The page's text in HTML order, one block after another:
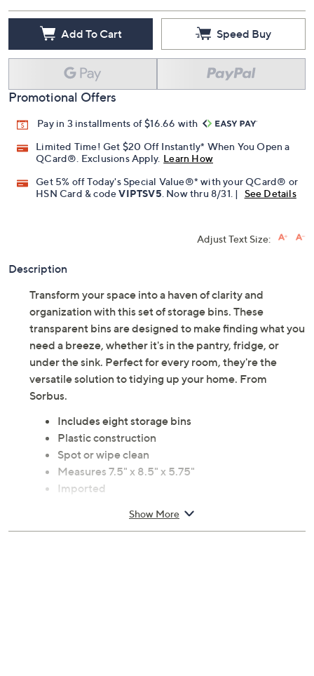
Add To Cart Speed Buy
Promotional Offers
Pay in 3 installments of $16.66 with
Limited Time! Get $20 Off Instantly* When You Open a
QCard®. Exclusions Apply. Learn How
Get 5% off Today's Special Value®* with your QCard® or
HSN Card & codeVIPTSV5. Now thru 8/31. | See Details
Adjust Text Size:
Description
Transform your space into a haven of clarity and
organization with this set of storage bins. These
transparent bins are designed to make finding what you
need a breeze, whether it's in the pantry, fridge, or
under the sink. Perfect for every room, they're the
versatile solution to tidying up your home. From
Sorbus.
Includes eight storage bins
Plastic construction
Spot or wipe clean
Measures 7.5" x 8.5" x 5.75"
Imported
Show More